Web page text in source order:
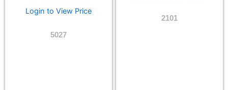
Login to View Price
5027
2101